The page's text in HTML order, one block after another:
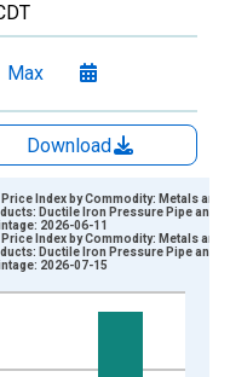
Max
Download
Data ranges from
1982=100 and
Index by Commodity: Metals and
Ductile Iron Pressure Pipe and
2026-06-11
Index by Commodity: Metals and
Ductile Iron Pressure Pipe and
2026-07-15